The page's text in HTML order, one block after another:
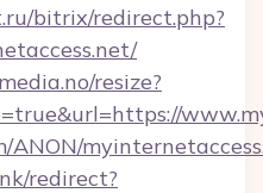
bitrix/redirect.php?
resize?
ANON/
redirect?